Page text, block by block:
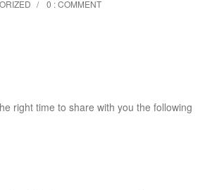
0 : COMMENT
right time to share with you the following